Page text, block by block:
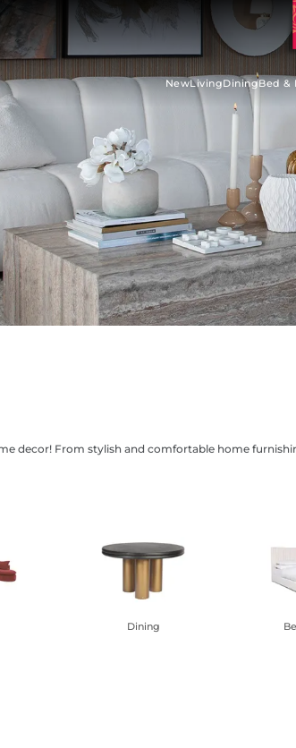
NewLivingDiningBed &
decor! From stylish and comfortable home
Dining